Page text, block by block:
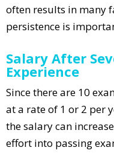
often results in many
persistence is
Salary After
Experience
Since there are 10
at a rate of 1 or 2 per
the salary can
effort into passing